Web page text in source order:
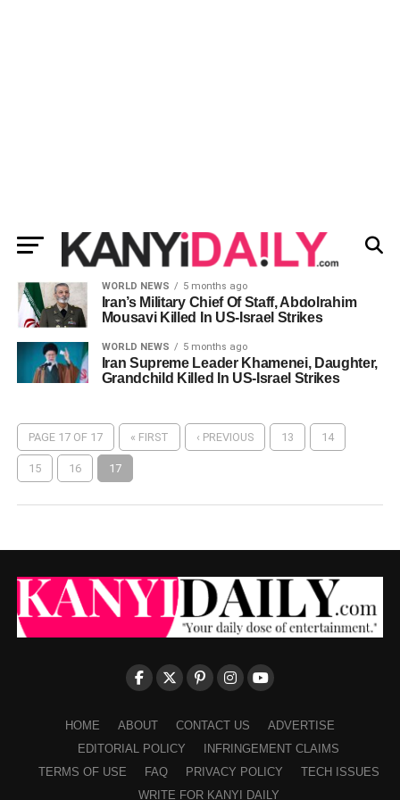
WORLD NEWS 5 months ago
Iran’s Military Chief Of Staff, Abdolrahim
Mousavi Killed In US-Israel Strikes
WORLD NEWS 5 months ago
Iran Supreme Leader Khamenei, Daughter,
Grandchild Killed In US-Israel Strikes
PAGE 17 OF 17 « FIRST ‹ PREVIOUS 13 14
15 16 17
HOME ABOUT CONTACT US
ADVERTISE
EDITORIAL POLICY
INFRINGEMENT CLAIMS
TERMS OF USE
FAQ PRIVACY POLICY
TECH ISSUES
WRITE FOR KANYI DAILY